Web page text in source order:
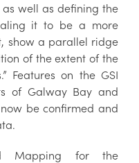
as well as defining the
it to be a more
show a parallel ridge
of the extent of the
Features on the GSI
of Galway Bay and
be confirmed and
Mapping for the